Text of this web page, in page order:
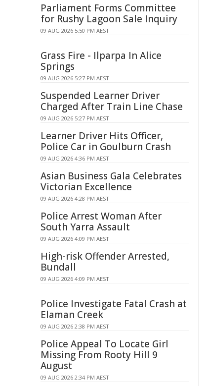
Parliament Forms Committee
for Rushy Lagoon Sale Inquiry
09 AUG 2026 5:50 PM AEST
Grass Fire - Ilparpa In Alice
Springs
09 AUG 2026 5:27 PM AEST
Suspended Learner Driver
Charged After Train Line Chase
09 AUG 2026 5:27 PM AEST
Learner Driver Hits Officer,
Police Car in Goulburn Crash
09 AUG 2026 4:36 PM AEST
Asian Business Gala Celebrates
Victorian Excellence
09 AUG 2026 4:28 PM AEST
Police Arrest Woman After
South Yarra Assault
09 AUG 2026 4:09 PM AEST
High-risk Offender Arrested,
Bundall
09 AUG 2026 4:09 PM AEST
Police Investigate Fatal Crash at
Elaman Creek
09 AUG 2026 2:38 PM AEST
Police Appeal To Locate Girl
Missing From Rooty Hill 9
August
09 AUG 2026 2:34 PM AEST